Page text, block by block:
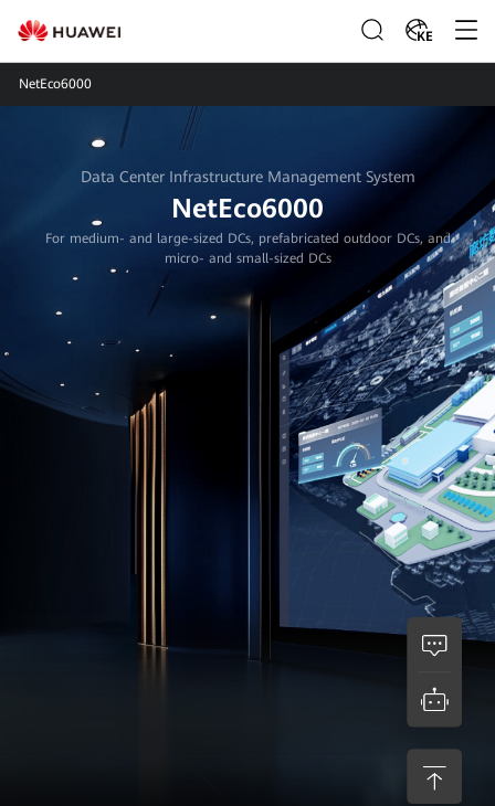
KE
NetEco6000
Data Center Infrastructure Management System
NetEco6000
For medium- and large-sized DCs, prefabricated outdoor DCs, and
micro- and small-sized DCs